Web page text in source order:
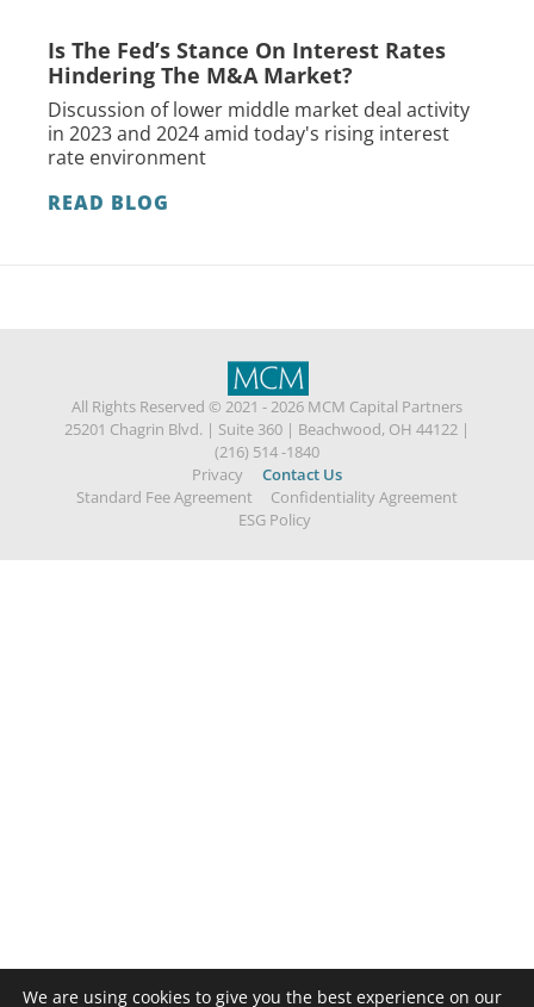
Is The Fed’s Stance On Interest Rates
Hindering The M&A Market?
Discussion of lower middle market deal activity
in 2023 and 2024 amid today's rising interest
rate environment
READ BLOG
All Rights Reserved © 2021 - 2026 MCM Capital Partners
25201 Chagrin Blvd. | Suite 360 | Beachwood, OH 44122 |
(216) 514 -1840
Privacy
Contact Us
Standard Fee Agreement
Confidentiality Agreement
ESG Policy
We are using cookies to give you the best experience on our